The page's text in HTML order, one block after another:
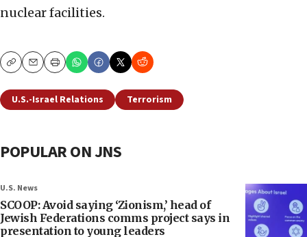
nuclear facilities.
CopyEmailPrint
U.S.-Israel Relations Terrorism
POPULAR ON JNS
U.S. News
SCOOP: Avoid saying ‘Zionism,’ head of
Jewish Federations comms project says in
presentation to young leaders